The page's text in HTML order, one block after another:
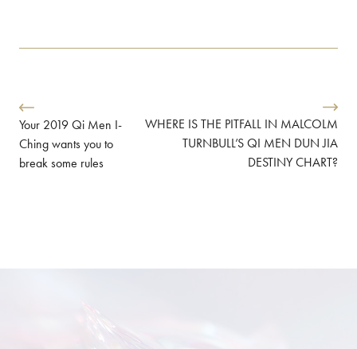
Your 2019 Qi Men I-
Ching wants you to
break some rules
WHERE IS THE PITFALL IN MALCOLM
TURNBULL’S QI MEN DUN JIA
DESTINY CHART?